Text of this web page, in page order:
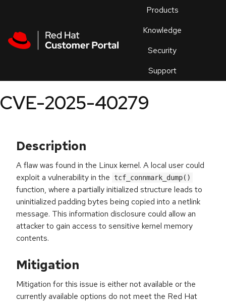
Products
Knowledge
Security
Support
an
CVE-2025-40279
Description
A flaw was found in the Linux kernel. A local user could
exploit a vulnerability in the
tcf_connmark_dump()
function, where a partially initialized structure leads to
uninitialized padding bytes being copied into a netlink
message. This information disclosure could allow an
attacker to gain access to sensitive kernel memory
contents.
Mitigation
Mitigation for this issue is either not available or the
currently available options do not meet the Red Hat